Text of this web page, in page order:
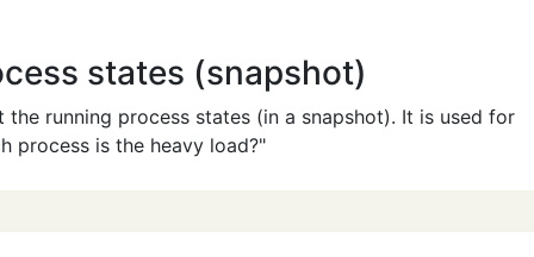
states (snapshot)
running process states (in a snapshot). It is used for
process is the heavy load?"